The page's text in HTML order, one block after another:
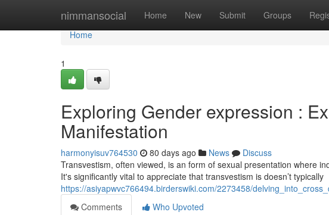
nimmansocial Home New Submit Groups
Home
Home
1
Exploring Gender expression :
Manifestation
harmonyisuv764530 80 days ago News
Discuss
Transvestism, often viewed, is an form of sexual presentation where
It's significantly vital to appreciate that transvestism is doesn’t typically
https://asiyapwvc766494.birderswiki.com/2273458/
Comments
Who Upvoted